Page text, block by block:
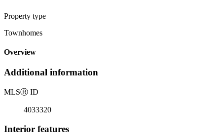
Property type
Townhomes
Overview
Additional information
MLSⓇ ID
4033320
Interior features